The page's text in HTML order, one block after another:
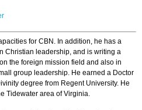
for CBN. In addition, he has a
Christian leadership, and is writing a
the foreign mission field and also in
group leadership. He earned a Doctor
degree from Regent University. He
Tidewater area of Virginia.